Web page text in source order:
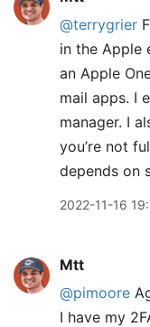
@terrygrier
in the Apple
an Apple
mail apps. I
manager. I
you’re not
depends on
2022-11-16
Mtt
@pimoore
I have my